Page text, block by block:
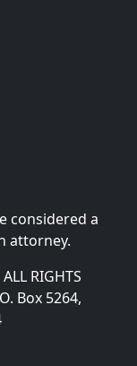
considered a
attorney.
RIGHTS
Box 5264,